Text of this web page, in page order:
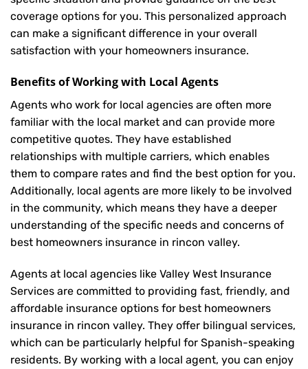
coverage options for you. This personalized approach
can make a significant difference in your overall
satisfaction with your homeowners insurance.
Benefits of Working with Local Agents
Agents who work for local agencies are often more
familiar with the local market and can provide more
competitive quotes. They have established
relationships with multiple carriers, which enables
them to compare rates and find the best option for you.
Additionally, local agents are more likely to be involved
in the community, which means they have a deeper
understanding of the specific needs and concerns of
best homeowners insurance in rincon valley.
Agents at local agencies like Valley West Insurance
Services are committed to providing fast, friendly, and
affordable insurance options for best homeowners
insurance in rincon valley. They offer bilingual services,
which can be particularly helpful for Spanish-speaking
residents. By working with a local agent, you can enjoy